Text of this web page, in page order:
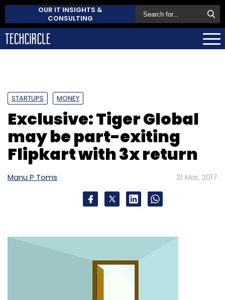
OUR IT INSIGHTS &
CONSULTING
STARTUPS MONEY
Exclusive: Tiger Global
may be part-exiting
Flipkart with 3x return
Manu P Toms 21 Mar, 2017